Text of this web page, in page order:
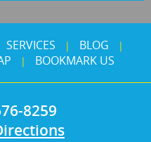
SERVICES | BLOG |
| BOOKMARK US
8259